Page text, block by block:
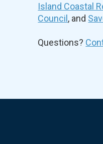
Island Coastal
Council , and
Questions?